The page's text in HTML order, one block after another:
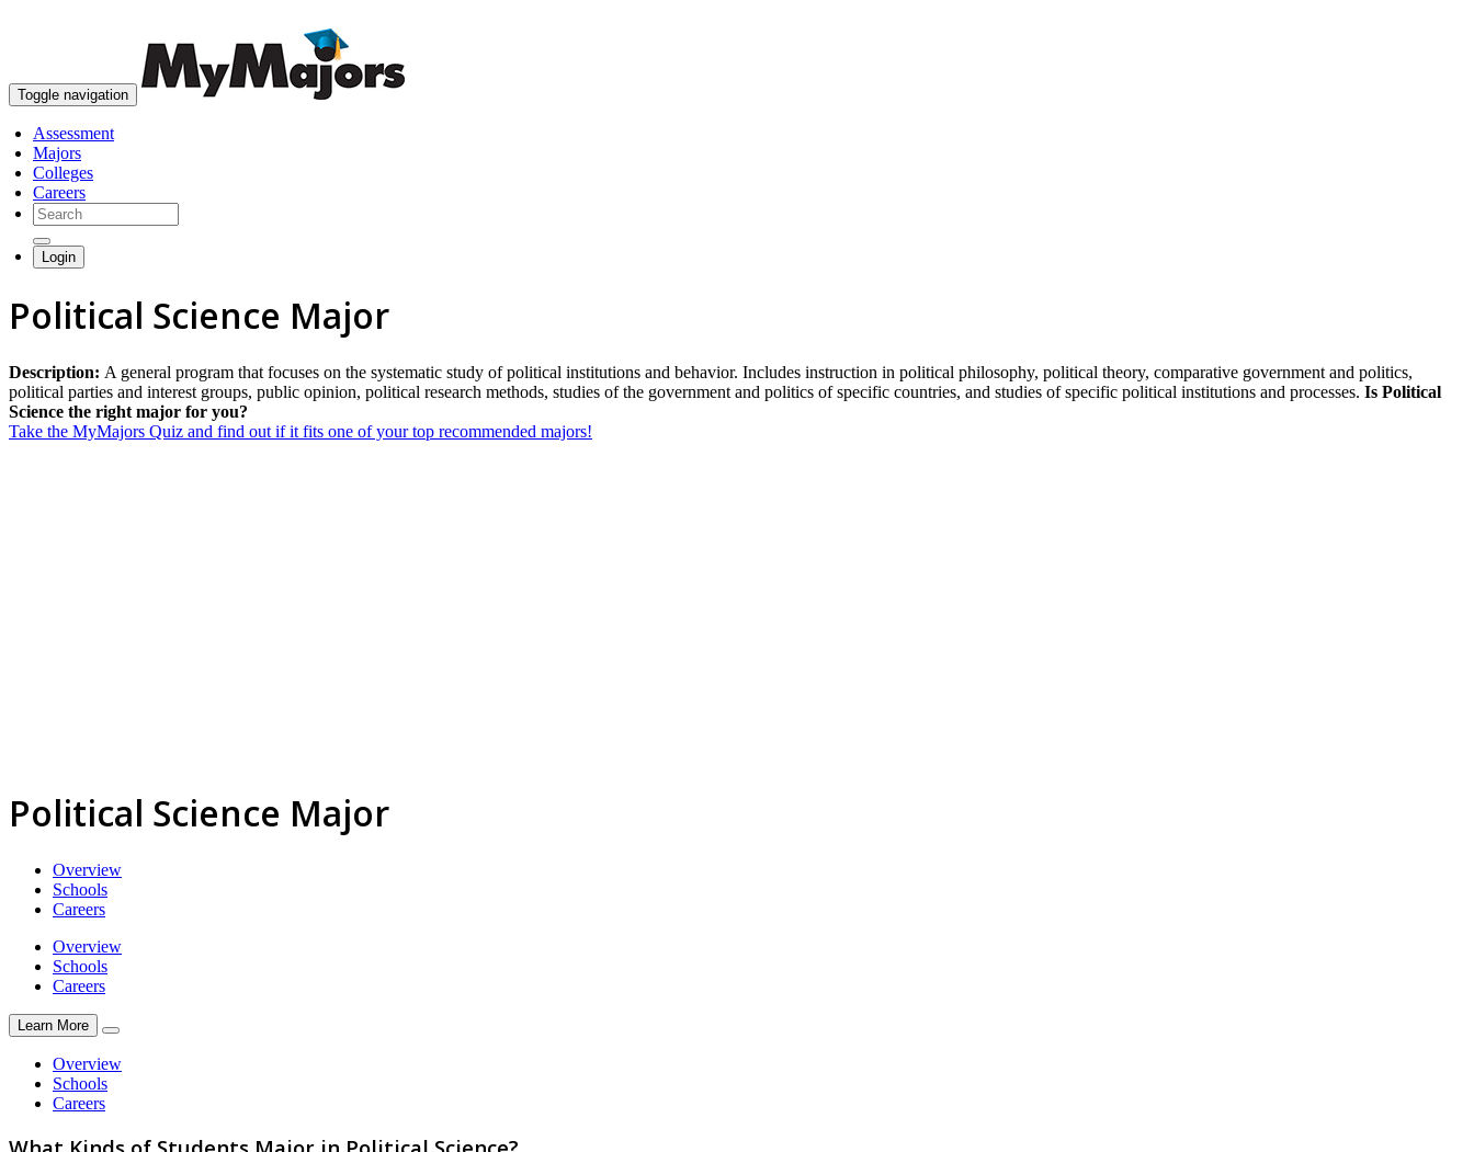
Toggle navigation
Assessment
Majors
Colleges
Careers
Login
Political Science Major
Description: A general program that focuses on the systematic study of political institutions and behavior. Includes instruction in political philosophy, political theory, comparative government and politics,
political parties and interest groups, public opinion, political research methods, studies of the government and politics of specific countries, and studies of specific political institutions and processes. Is Political
Science the right major for you?
Take the MyMajors Quiz and find out if it fits one of your top recommended majors!
Political Science Major
Overview
Schools
Careers
Overview
Schools
Careers
Learn More
Overview
Schools
Careers